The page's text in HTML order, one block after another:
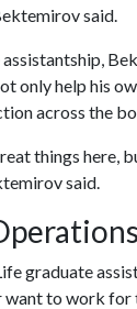
said.
only help his
across the
things here,
said.
graduate
to work for